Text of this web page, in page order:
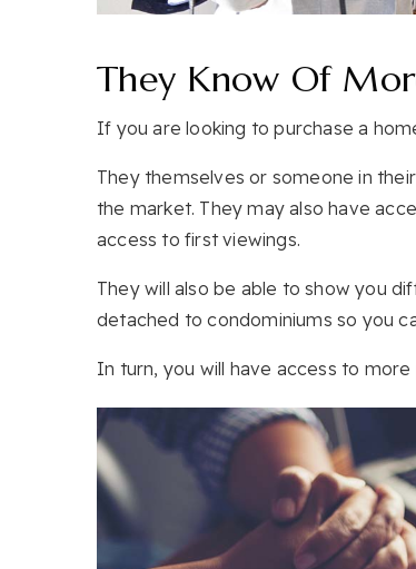
They Know Of
If you are looking to purchase a
They themselves or someone in
the market. They may also have
access to first viewings.
They will also be able to show you
detached to condominiums so you
In turn, you will have access to